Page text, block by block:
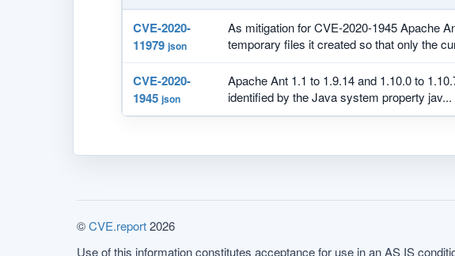
CVE-2020-
11979 json
As mitigation for CVE-2020-1945 Apache
temporary files it created so that only the
CVE-2020-
1945 json
Apache Ant 1.1 to 1.9.14 and 1.10.0 to
identified by the Java system property jav...
©CVE.report2026
Use of this information constitutes acceptance for use in an AS IS